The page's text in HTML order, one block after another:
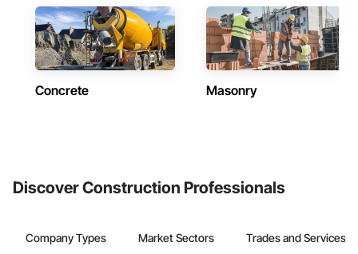
Concrete Masonry
Discover Construction Professionals
Company Types Market Sectors Trades and Services